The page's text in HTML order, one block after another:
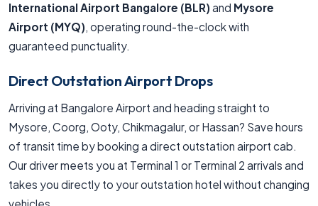
International Airport Bangalore (BLR) and Mysore
Airport (MYQ), operating round-the-clock with
guaranteed punctuality.
Direct Outstation Airport Drops
Arriving at Bangalore Airport and heading straight to
Mysore, Coorg, Ooty, Chikmagalur, or Hassan? Save hours
of transit time by booking a direct outstation airport cab.
Our driver meets you at Terminal 1 or Terminal 2 arrivals and
takes you directly to your outstation hotel without changing